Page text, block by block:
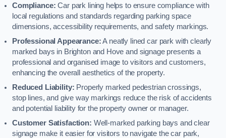
Compliance: Car park lining helps to ensure compliance with
local regulations and standards regarding parking space
dimensions, accessibility requirements, and safety markings.
Professional Appearance:A neatly lined car park with clearly
marked bays in Brighton and Hove and signage presents a
professional and organised image to visitors and customers,
enhancing the overall aesthetics of the property.
Reduced Liability: Properly marked pedestrian crossings,
stop lines, and give way markings reduce the risk of accidents
and potential liability for the property owner or manager.
Customer Satisfaction: Well-marked parking bays and clear
signage make it easier for visitors to navigate the car park,